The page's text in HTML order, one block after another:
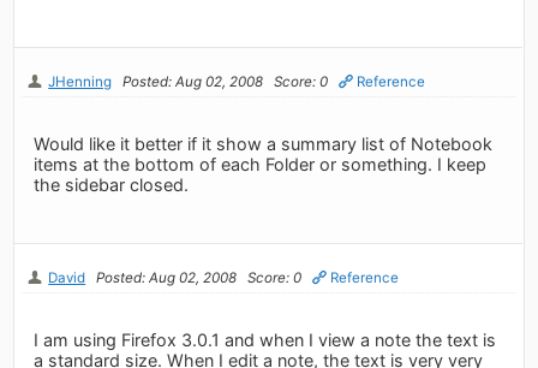
JHenning Posted: Aug 02, 2008 Score: 0 Reference
Would like it better if it show a summary list of Notebook
items at the bottom of each Folder or something. I keep
the sidebar closed.
David Posted: Aug 02, 2008 Score: 0 Reference
I am using Firefox 3.0.1 and when I view a note the text is
a standard size. When I edit a note, the text is very very